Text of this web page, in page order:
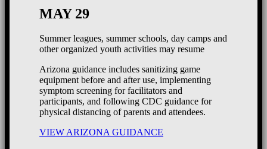
MAY 29
Summer leagues, summer schools, day camps and
other organized youth activities may resume
Arizona guidance includes sanitizing game
equipment before and after use, implementing
symptom screening for facilitators and
participants, and following CDC guidance for
physical distancing of parents and attendees.
VIEW ARIZONA GUIDANCE